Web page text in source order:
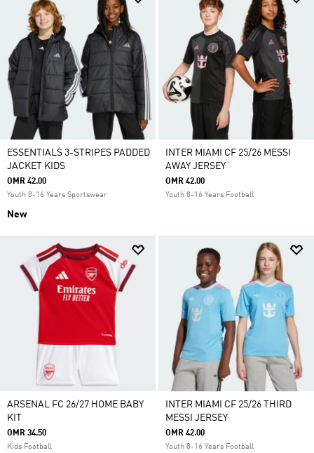
ESSENTIALS 3-STRIPES PADDED
JACKET KIDS
OMR 42.00
Youth 8-16 Years Sportswear
New
INTER MIAMI CF 25/26 MESSI
AWAY JERSEY
OMR 42.00
Youth 8-16 Years Football
ARSENAL FC 26/27 HOME BABY
KIT
OMR 34.50
Kids Football
INTER MIAMI CF 25/26 THIRD
MESSI JERSEY
OMR 42.00
Youth 8-16 Years Football